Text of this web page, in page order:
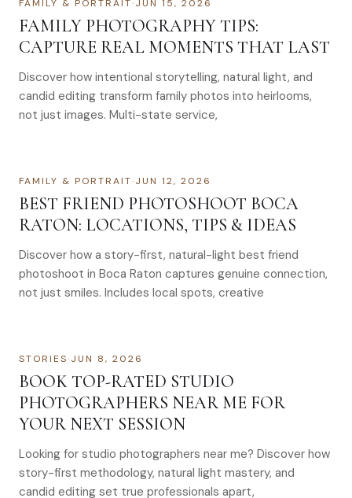
FAMILY & PORTRAIT·JUN 15, 2026
FAMILY PHOTOGRAPHY TIPS:
CAPTURE REAL MOMENTS THAT LAST
Discover how intentional storytelling, natural light, and
candid editing transform family photos into heirlooms,
not just images. Multi-state service,
FAMILY & PORTRAIT·JUN 12, 2026
BEST FRIEND PHOTOSHOOT BOCA
RATON: LOCATIONS, TIPS & IDEAS
Discover how a story-first, natural-light best friend
photoshoot in Boca Raton captures genuine connection,
not just smiles. Includes local spots, creative
STORIES·JUN 8, 2026
BOOK TOP-RATED STUDIO
PHOTOGRAPHERS NEAR ME FOR
YOUR NEXT SESSION
Looking for studio photographers near me? Discover how
story-first methodology, natural light mastery, and
candid editing set true professionals apart,